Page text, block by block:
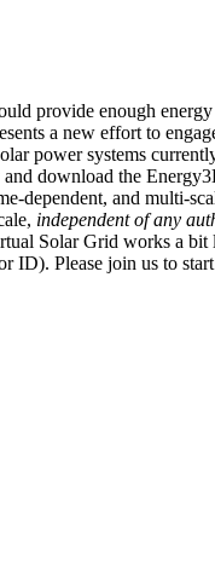
provide enough
a new effort to
power systems
download the
dependent, and
independent of any
Solar Grid works a
ID). Please join us to